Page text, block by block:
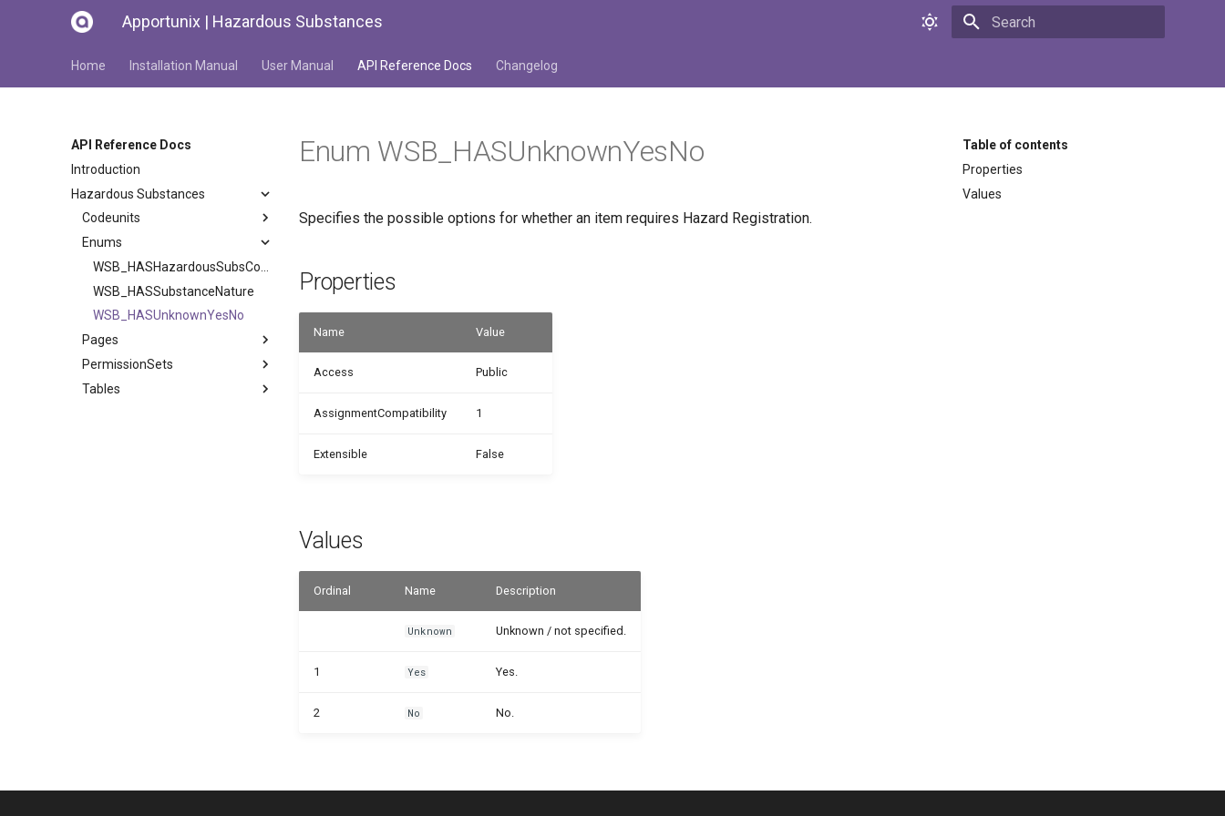
Apportunix | Hazardous Substances
Home Installation Manual User Manual API Reference Docs Changelog
API Reference Docs
Introduction
Hazardous Substances
Codeunits
Enums
WSB_HASSubstanceNature
WSB_HASUnknownYesNo
Pages
PermissionSets
Tables
Table of contents
Properties
Values
Enum WSB_HASUnknownYesNo
Specifies the possible options for whether an item requires Hazard Registration.
Properties
Name Value
Access Public
AssignmentCompatibility 1
Extensible False
Values
Ordinal Name Description
Unknown Unknown / not specified.
1 Yes Yes.
2 No No.